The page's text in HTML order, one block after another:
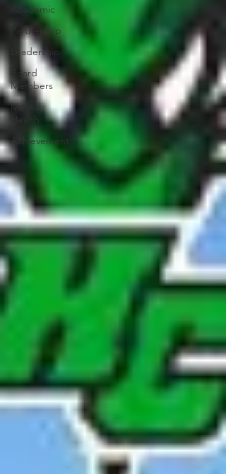
Academic
Partnership
Leadership
Board
Members
Mental
Health
Achievement